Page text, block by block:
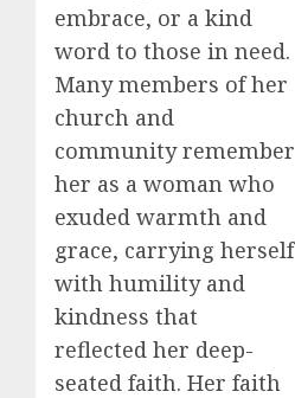
embrace, or a kind
word to those in need.
Many members of her
church and
community remember
her as a woman who
exuded warmth and
grace, carrying herself
with humility and
kindness that
reflected her deep-
seated faith. Her faith